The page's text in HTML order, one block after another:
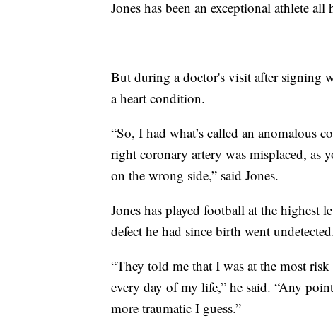
Jones has been an exceptional athlete
But during a doctor's visit after signing
a heart condition.
“So, I had what’s called an anomalous
right coronary artery was misplaced, as
on the wrong side,” said Jones.
Jones has played football at the highest
defect he had since birth went
“They told me that I was at the most
every day of my life,” he said. “Any
more traumatic I guess.”